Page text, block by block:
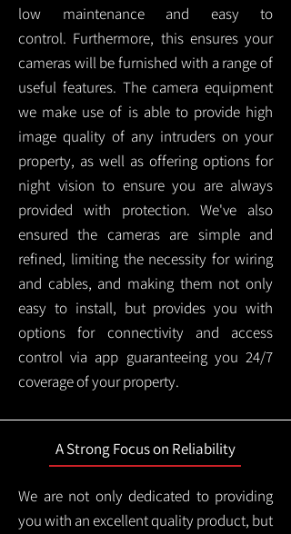
low maintenance and easy to
control. Furthermore, this ensures your
cameras will be furnished with a range of
useful features. The camera equipment
we make use of is able to provide high
image quality of any intruders on your
property, as well as offering options for
night vision to ensure you are always
provided with protection.We've also
ensured the cameras are simple and
refined, limiting the necessity for wiring
and cables, and making them not only
easy to install, but provides you with
options for connectivity and access
control via app guaranteeing you 24/7
coverage of your property.
A Strong Focus on Reliability
We are not only dedicated to providing
you with an excellent quality product, but